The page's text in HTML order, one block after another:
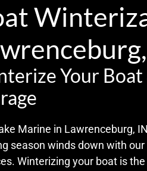
Your
Marine in Lawrenceburg,
season winds down with
Winterizing your boat is